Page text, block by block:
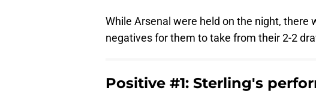
While Arsenal were held on the night, there
negatives for them to take from their 2-2
Positive #1: Sterling's